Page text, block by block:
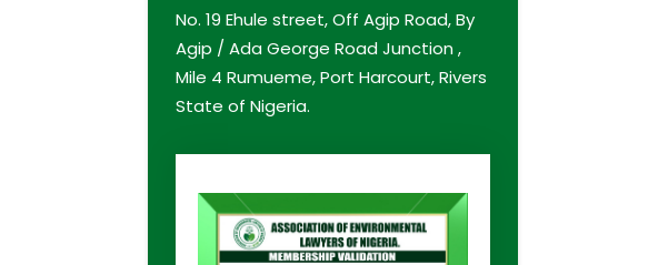
No. 19 Ehule street, Off Agip Road, By
Agip / Ada George Road Junction ,
Mile 4 Rumueme, Port Harcourt, Rivers
State of Nigeria.